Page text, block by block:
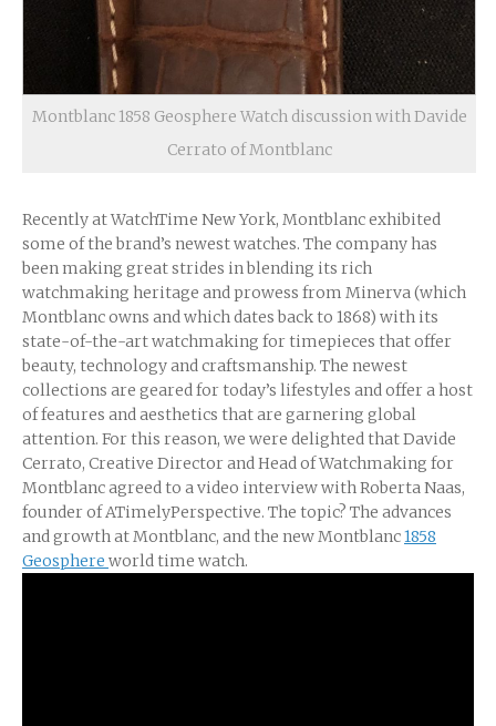
Montblanc 1858 Geosphere Watch discussion with Davide
Cerrato of Montblanc
Recently at WatchTime New York, Montblanc exhibited
some of the brand’s newest watches. The company has
been making great strides in blending its rich
watchmaking heritage and prowess from Minerva (which
Montblanc owns and which dates back to 1868) with its
state-of-the-art watchmaking for timepieces that offer
beauty, technology and craftsmanship. The newest
collections are geared for today’s lifestyles and offer a host
of features and aesthetics that are garnering global
attention. For this reason, we were delighted that Davide
Cerrato, Creative Director and Head of Watchmaking for
Montblanc agreed to a video interview with Roberta Naas,
founder of ATimelyPerspective. The topic? The advances
and growth at Montblanc, and the new Montblanc1858
Geosphere world time watch.